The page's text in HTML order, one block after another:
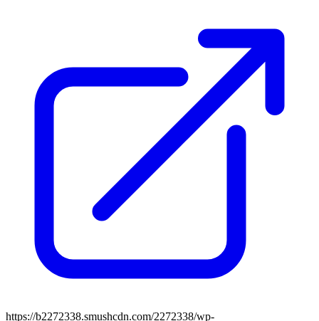
https://b2272338.smushcdn.com/2272338/wp-